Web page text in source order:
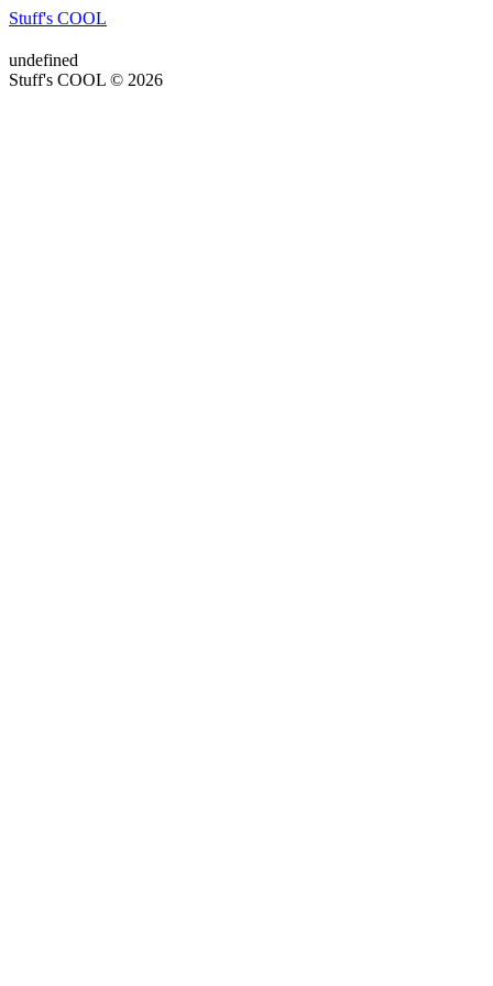
Stuff's COOL
undefined
Stuff's COOL © 2026